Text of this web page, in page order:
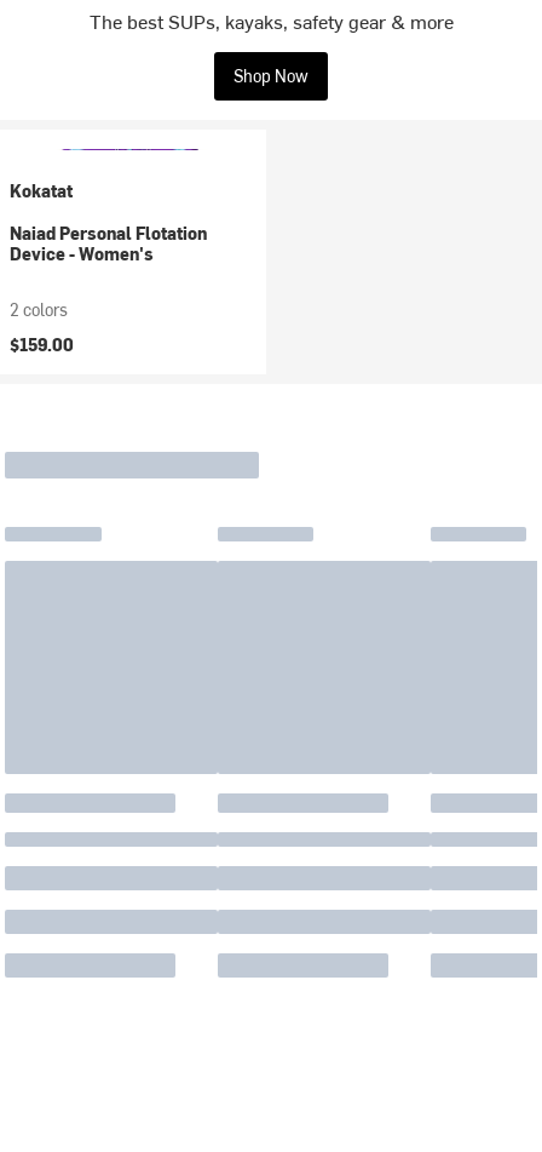
The best SUPs, kayaks, safety gear & more
Shop Now
Kokatat
Naiad Personal Flotation
Device - Women's
2 colors
$159.00